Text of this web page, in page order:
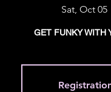
Sat, Oct 05
GET FUNKY WITH